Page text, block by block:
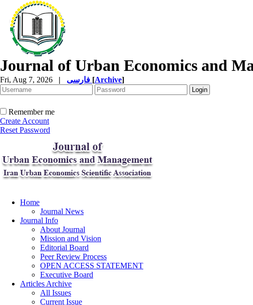
Journal of Urban Economics and
Fri, Aug 7, 2026 | [Archive]
Remember me
Create Account
Reset Password
Home
Journal News
Journal Info
About Journal
Mission and Vision
Editorial Board
Peer Review Process
OPEN ACCESS STATEMENT
Executive Board
Articles Archive
All Issues
Current Issue